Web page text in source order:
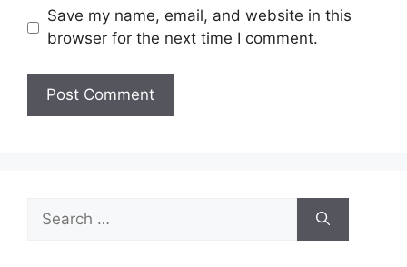
Save my name, email, and website in this
browser for the next time I comment.
for: